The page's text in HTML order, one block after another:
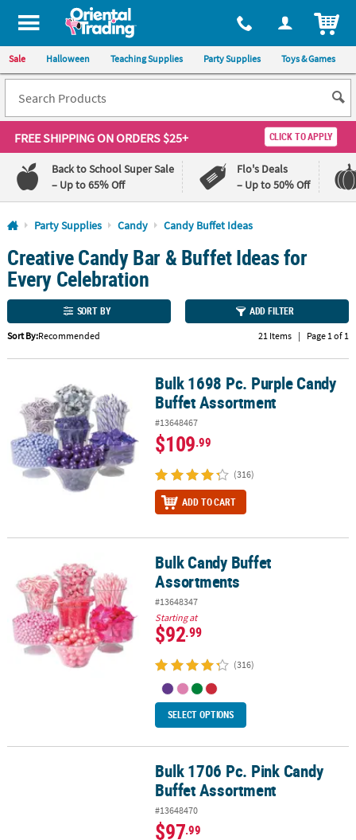
All content on this site is available, via phone, at 1-800-875-8480
Sale Halloween Teaching Supplies Party Supplies Toys & Games
FREE SHIPPINGON ORDERS $25+ CLICK TO APPLY
Back to School Super Sale
– Up to 65% Off
Flo's Deals
– Up to 50% Off
Log In
110%
Lowest
Price
Guarantee
100%
Happiness
Guarantee
QUICK
SERVICE
ABOUT
US
PRODUCTS
Party Supplies Candy Candy Buffet Ideas
Creative Candy Bar & Buffet Ideas for
Every Celebration
SORT BY ADD FILTER
Sort By:Recommended 21 Items | Page 1 of 1
Bulk 1698 Pc. Purple Candy Buffet AssortmentBulk 1698 Pc. Purple Candy
Buffet Assortment
#13648467
$109.99
(316)
ADD TO CART
Bulk Candy Buffet AssortmentsBulk Candy Buffet
Assortments
#13648347
Starting at
$92.99
(316)
SELECT OPTIONS
Bulk 1706 Pc. Pink Candy Buffet AssortmentBulk 1706 Pc. Pink Candy
Buffet Assortment
#13648470
$97.99